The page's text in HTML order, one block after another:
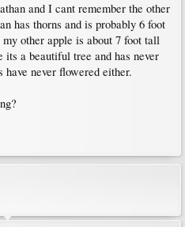
and I cant remember the other
has thorns and is probably 6 foot
other apple is about 7 foot tall
its a beautiful tree and has never
never flowered either.